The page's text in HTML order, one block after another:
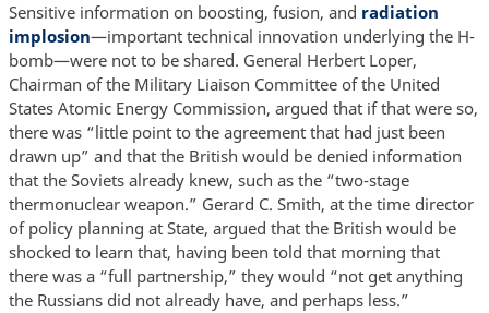
Sensitive information on boosting, fusion, and radiation
implosion—important technical innovation underlying the H-
bomb—were not to be shared. General Herbert Loper,
Chairman of the Military Liaison Committee of the United
States Atomic Energy Commission, argued that if that were so,
there was “little point to the agreement that had just been
drawn up” and that the British would be denied information
that the Soviets already knew, such as the “two-stage
thermonuclear weapon.” Gerard C. Smith, at the time director
of policy planning at State, argued that the British would be
shocked to learn that, having been told that morning that
there was a “full partnership,” they would “not get anything
the Russians did not already have, and perhaps less.”